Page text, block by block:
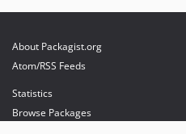
About Packagist.org
Atom/RSS Feeds
Statistics
Browse Packages